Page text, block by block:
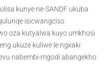
kunye ne-SANDF ukuba
isicwangciso
oza kutyalwa kuyo umkhosi
ukuze kuliwe le ngxaki
nabembi-mgodi abangekho